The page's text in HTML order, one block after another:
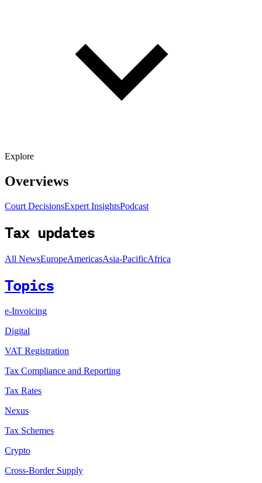
Explore
Overviews
Court DecisionsExpert InsightsPodcast
Tax updates
All NewsEuropeAmericasAsia-PacificAfrica
Topics
e-Invoicing
Digital
VAT Registration
Tax Compliance and Reporting
Tax Rates
Nexus
Tax Schemes
Crypto
Cross-Border Supply